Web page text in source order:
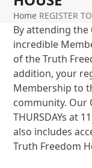
Home REGISTER
By attending
incredible
of the Truth
addition, your
Membership to
community. Our
THURSDAYs at
also includes
Truth Freedom